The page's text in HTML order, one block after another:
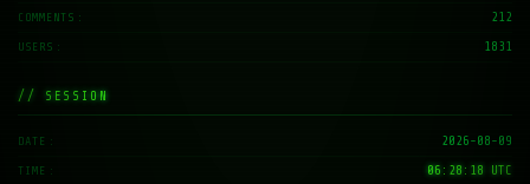
COMMENTS 212
USERS 1831
// SESSION
DATE 2026-08-09
TIME 06:28:19 UTC